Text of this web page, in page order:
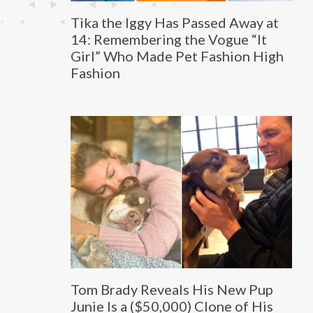
Tika the Iggy Has Passed Away at
14: Remembering the Vogue “It
Girl” Who Made Pet Fashion High
Fashion
Tom Brady Reveals His New Pup
Junie Is a ($50,000) Clone of His